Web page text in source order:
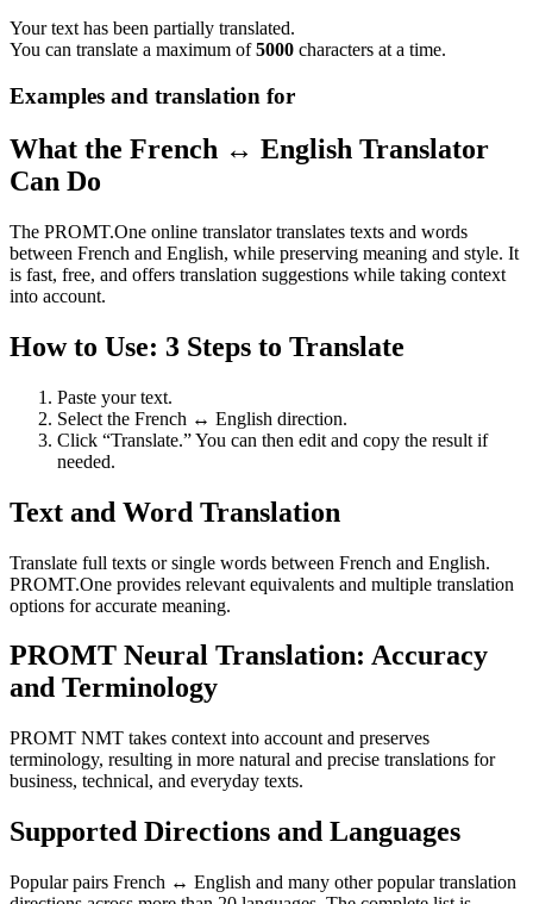
Your text has been partially translated.
You can translate a maximum of5000 characters at a time.
Examples and translation for
What the French ↔ English Translator
Can Do
The PROMT.One online translator translates texts and words
between French and English, while preserving meaning and style. It
is fast, free, and offers translation suggestions while taking context
into account.
How to Use: 3 Steps to Translate
Paste your text.
Select the French ↔ English direction.
Click “Translate.” You can then edit and copy the result if
needed.
Text and Word Translation
Translate full texts or single words between French and English.
PROMT.One provides relevant equivalents and multiple translation
options for accurate meaning.
PROMT Neural Translation: Accuracy
and Terminology
PROMT NMT takes context into account and preserves
terminology, resulting in more natural and precise translations for
business, technical, and everyday texts.
Supported Directions and Languages
Popular pairs French ↔ English and many other popular translation